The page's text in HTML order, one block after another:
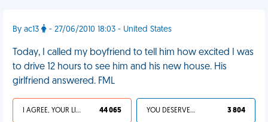
By ac13 - 27/06/2010 18:03 - United States
Today, I called my boyfriend to tell him how excited I was
to drive 12 hours to see him and his new house. His
girlfriend answered. FML
I AGREE, YOUR LIFE SUCKS 44 065 YOU DESERVED IT 3 804